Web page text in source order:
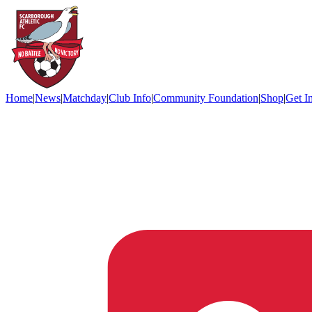
Home|News|Matchday|Club Info|Community Foundation|Shop|Get